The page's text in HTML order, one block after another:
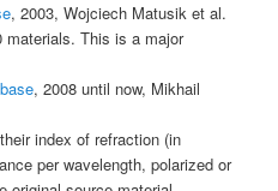
, 2003, Wojciech Matusik et al.
materials. This is a major
, 2008 until now, Mikhail
index of refraction (in
per wavelength, polarized or